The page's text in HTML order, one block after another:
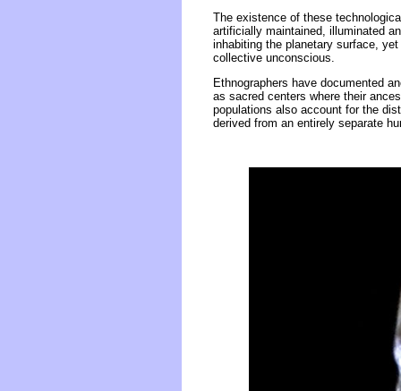
The existence of these
artificially maintained, illuminated
inhabiting the planetary surface,
collective unconscious.
Ethnographers have documented
as sacred centers where their
populations also account for the
derived from an entirely separate